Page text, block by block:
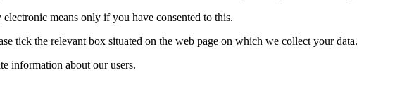
means only if you have consented to this.
tick the relevant box situated on the web page on which we collect your data.
information about our users.